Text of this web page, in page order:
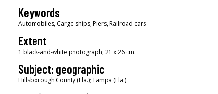
Keywords
Automobiles, Cargo ships, Piers, Railroad cars
Extent
1 black-and-white photograph; 21 x 26 cm.
Subject: geographic
Hillsborough County (Fla.); Tampa (Fla.)